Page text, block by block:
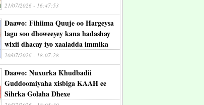
21/07/2026 - 16:47:53
Daawo: Fihiima Quuje oo Hargeysa
lagu soo dhoweeyey kana hadashay
wixii dhacay iyo xaaladda immika
20/07/2026 - 18:07:28
Daawo: Nuxurka Khudbadii
Guddoomiyaha xisbiga KAAH ee
Sihrka Golaha Dhexe